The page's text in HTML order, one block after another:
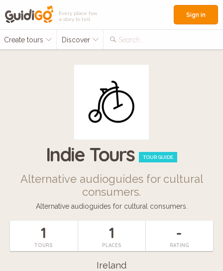
Every place has
a story to tell
Create tours Discover Search...
Sign in
Indie Tours TOUR GUIDE
Alternative audioguides for cultural
consumers.
Alternative audioguides for cultural consumers.
1
TOURS
1
PLACES
-
RATING
Ireland